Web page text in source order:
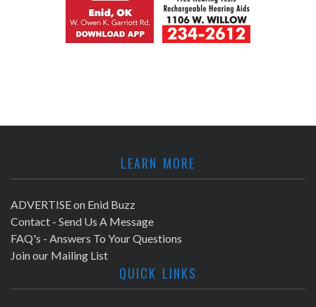
LEARN MORE
ADVERTISE on Enid Buzz
Contact - Send Us A Message
FAQ's - Answers To Your Questions
Join our Mailing List
QUICK LINKS